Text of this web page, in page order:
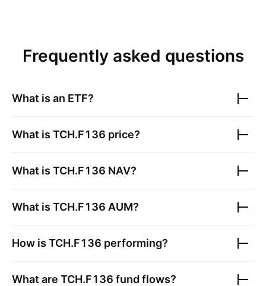
Frequently asked questions
What is an ETF?
What is TCH.F136 price?
What is TCH.F136 NAV?
What is TCH.F136 AUM?
How is TCH.F136 performing?
What are TCH.F136 fund flows?